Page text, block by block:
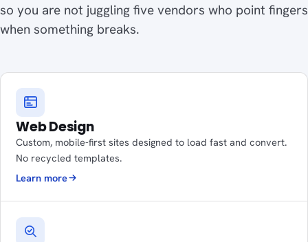
so you are not juggling five vendors who point fingers
when something breaks.
Web Design
Custom, mobile-first sites designed to load fast and convert.
No recycled templates.
Learn more